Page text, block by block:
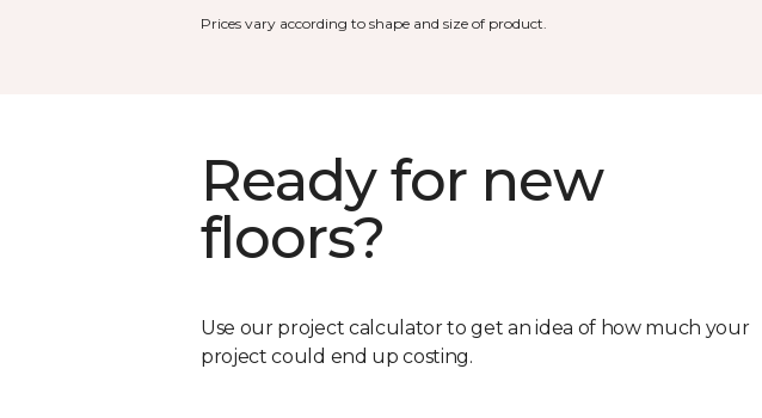
Prices vary according to shape and size of product.
Ready for new
floors?
Use our project calculator to get an idea of how much your
project could end up costing.